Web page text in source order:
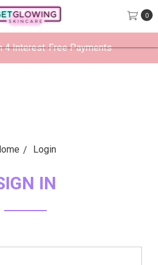
0
4 Interest-Free Payments
Login
IN
LLC
Play
VIEW